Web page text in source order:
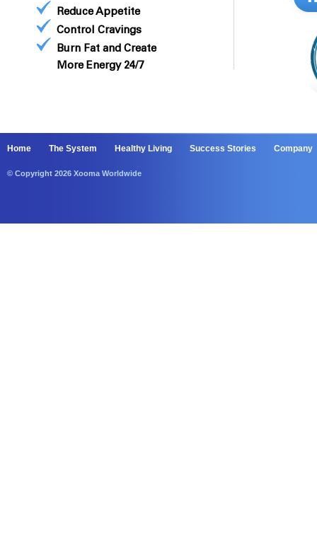
Reduce Appetite
Control Cravings
Burn Fat and Create
More Energy 24/7
Home The System Healthy Living Success Stories Company
© Copyright 2026 Xooma Worldwide